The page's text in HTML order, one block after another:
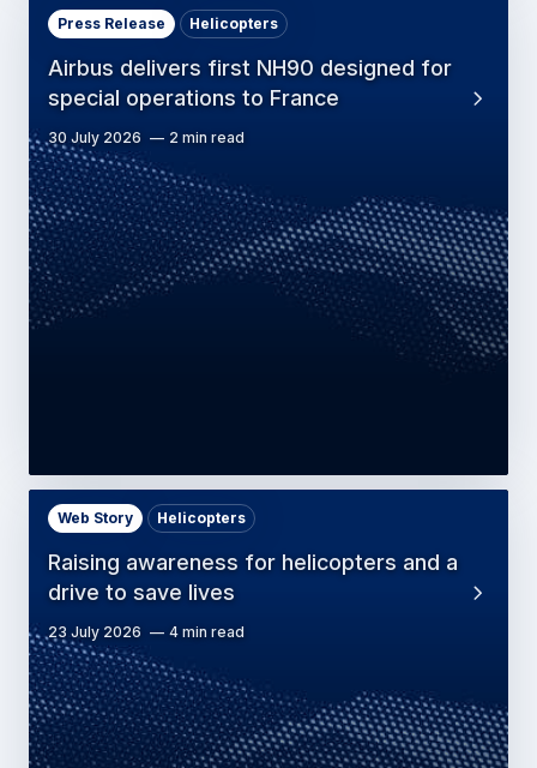
Airbus delivers first NH90 designed for
special operations to France
Press Release Helicopters
30 July 2026 2 min read
Raising awareness for helicopters and a
drive to save lives
Web Story Helicopters
23 July 2026 4 min read